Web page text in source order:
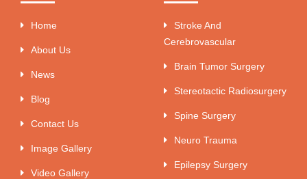
Home
About Us
News
Blog
Contact Us
Image Gallery
Video Gallery
Stroke And
Cerebrovascular
Brain Tumor Surgery
Stereotactic Radiosurgery
Spine Surgery
Neuro Trauma
Epilepsy Surgery